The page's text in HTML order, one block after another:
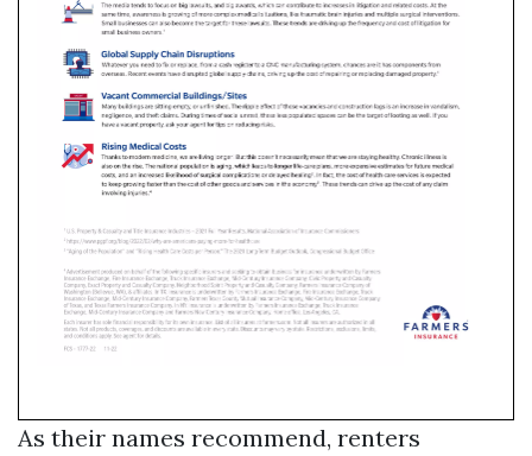
As their names recommend, renters